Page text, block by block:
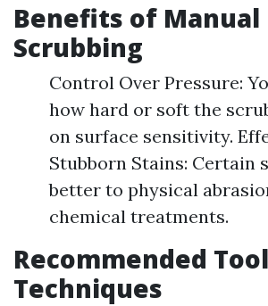
Benefits of Manual
Scrubbing
Control Over Pressure:
how hard or soft the
on surface sensitivity.
Stubborn Stains: Certain
better to physical
chemical treatments.
Recommended
Techniques